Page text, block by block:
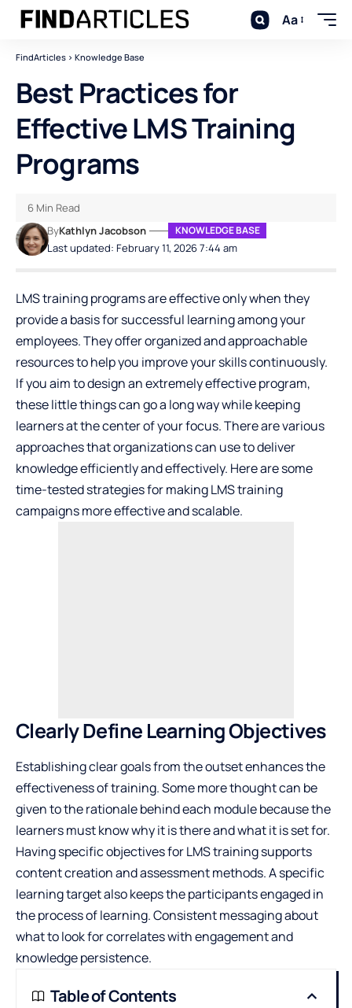
Aa
FindArticles > Knowledge Base
Best Practices for
Effective LMS Training
Programs
Last updated: February 11, 2026 7:44 am
ByKathlyn Jacobson KNOWLEDGE BASE
6 Min Read
LMS training programs are effective only when they
provide a basis for successful learning among your
employees. They offer organized and approachable
resources to help you improve your skills continuously.
If you aim to design an extremely effective program,
these little things can go a long way while keeping
learners at the center of your focus. There are various
approaches that organizations can use to deliver
knowledge efficiently and effectively. Here are some
time-tested strategies for making LMS training
campaigns more effective and scalable.
Clearly Define Learning Objectives
Establishing clear goals from the outset enhances the
effectiveness of training. Some more thought can be
given to the rationale behind each module because the
learners must know why it is there and what it is set for.
Having specific objectives forLMS trainingsupports
content creation and assessment methods. A specific
learning target also keeps the participants engaged in
the process of learning. Consistent messaging about
what to look for correlates with engagement and
knowledge persistence.
Table of Contents